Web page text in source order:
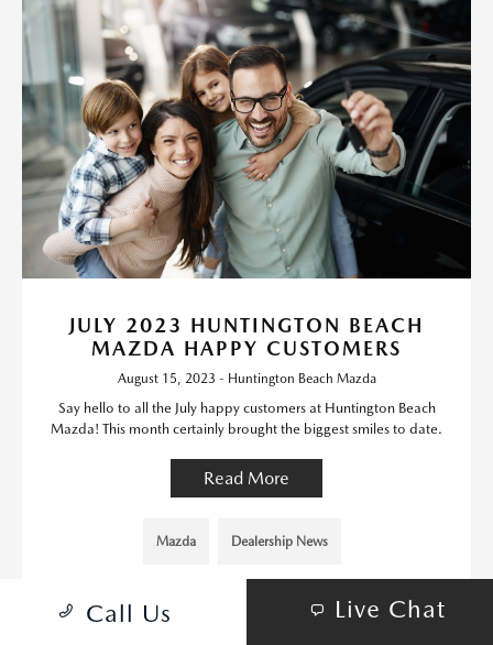
JULY 2023 HUNTINGTON BEACH
MAZDA HAPPY CUSTOMERS
August 15, 2023 - Huntington Beach Mazda
Say hello to all the July happy customers at Huntington Beach
Mazda! This month certainly brought the biggest smiles to date.
Read More
Mazda Dealership News
Call Us Live Chat